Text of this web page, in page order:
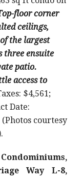
floor corner
ceilings,
the largest
three ensuite
patio.
access to
$4,561;
Date:
(Photos courtesy
Way L-8,